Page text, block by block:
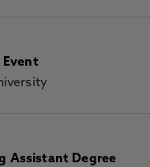
Event
Assistant Degree